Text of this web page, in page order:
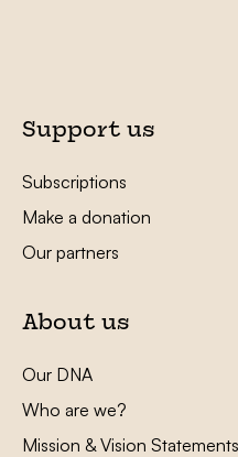
Support us
Subscriptions
Make a donation
Our partners
About us
Our DNA
Who are we?
Mission & Vision Statements